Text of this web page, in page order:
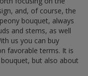
and, of course, the
bouquet, always
and stems, as well
us you can buy
favorable terms. It is
but also about